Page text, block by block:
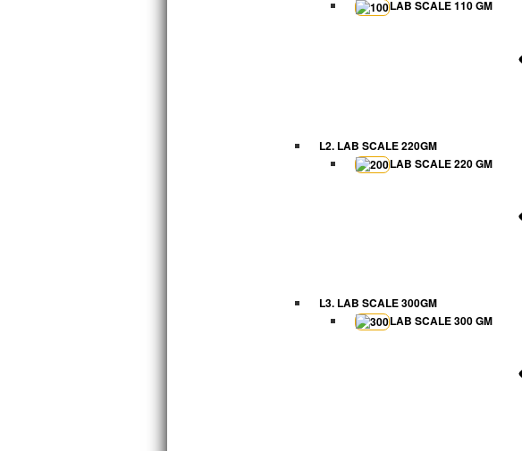
LAB SCALE 110 GM
L2. LAB SCALE 220GM
LAB SCALE 220 GM
L3. LAB SCALE 300GM
LAB SCALE 300 GM